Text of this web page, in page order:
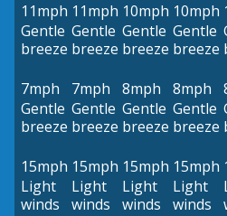
11mph
Gentle
breeze
11mph
Gentle
breeze
10mph
Gentle
breeze
10mph
Gentle
breeze
7mph
Gentle
breeze
7mph
Gentle
breeze
8mph
Gentle
breeze
8mph
Gentle
breeze
15mph
Light
winds
15mph
Light
winds
15mph
Light
winds
15mph
Light
winds